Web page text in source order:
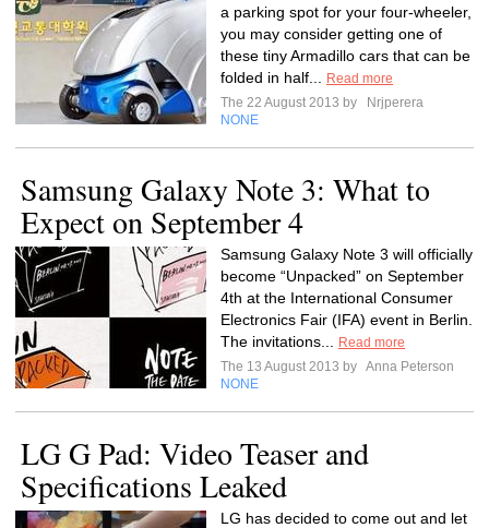
a parking spot for your four-wheeler,
you may consider getting one of
these tiny Armadillo cars that can be
folded in half...
Read more
The 22 August 2013 by
Nrjperera
NONE
Samsung Galaxy Note 3: What to
Expect on September 4
Samsung Galaxy Note 3 will officially
become “Unpacked” on September
4th at the International Consumer
Electronics Fair (IFA) event in Berlin.
The invitations...
Read more
The 13 August 2013 by Anna Peterson
NONE
LG G Pad: Video Teaser and
Specifications Leaked
LG has decided to come out and let